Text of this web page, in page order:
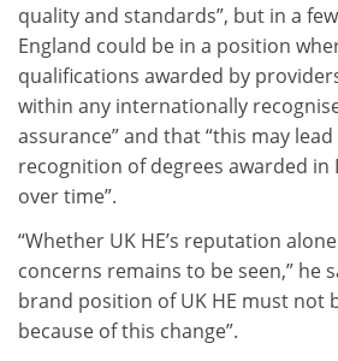
quality and standards”, but in a
England could be in a position
qualifications awarded by
within any internationally
assurance” and that “this may
recognition of degrees awarded in
over time”.
“Whether UK HE’s reputation
concerns remains to be seen,” he
brand position of UK HE must not
because of this change”.